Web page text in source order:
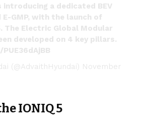
introducing a dedicated BEV
GMP, with the launch of
The Electric Global Modular
developed on 4 key pillars.
(@AdvaithHyundai) November
IONIQ 5